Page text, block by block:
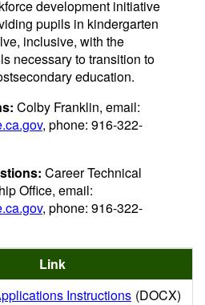
development initiative
pupils in kindergarten
inclusive, with the
necessary to transition to
education.
Colby Franklin, email:
, phone: 916-322-
Career Technical
Office, email:
, phone: 916-322-
Link
Instructions (DOCX)